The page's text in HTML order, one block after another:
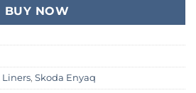
BUY NOW
Liners, Skoda Enyaq